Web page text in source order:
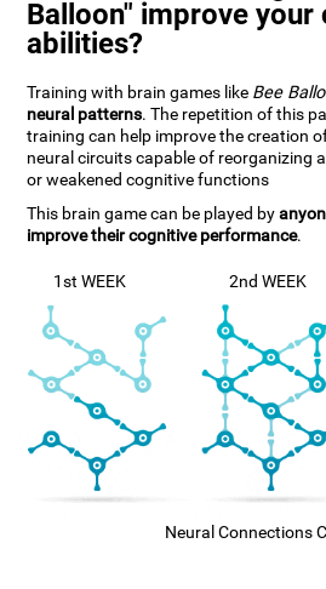
Balloon" improve your
abilities?
Training with brain games like Bee
neural patterns. The repetition of this
training can help improve the creation
neural circuits capable of reorganizing
or weakened cognitive functions
This brain game can be played by
improve their cognitive performance.
1st WEEK 2nd WEEK
Neural Connections